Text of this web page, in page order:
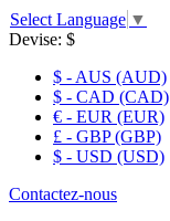
Select Language ▼
Devise: $
$ - AUS (AUD)
$ - CAD (CAD)
€ - EUR (EUR)
£ - GBP (GBP)
$ - USD (USD)
Contactez-nous